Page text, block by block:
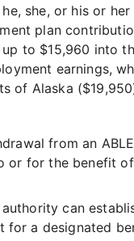
she, or his or
plan
to $15,960 into
earnings,
of Alaska
from an
or for the benefit
can
for a designated